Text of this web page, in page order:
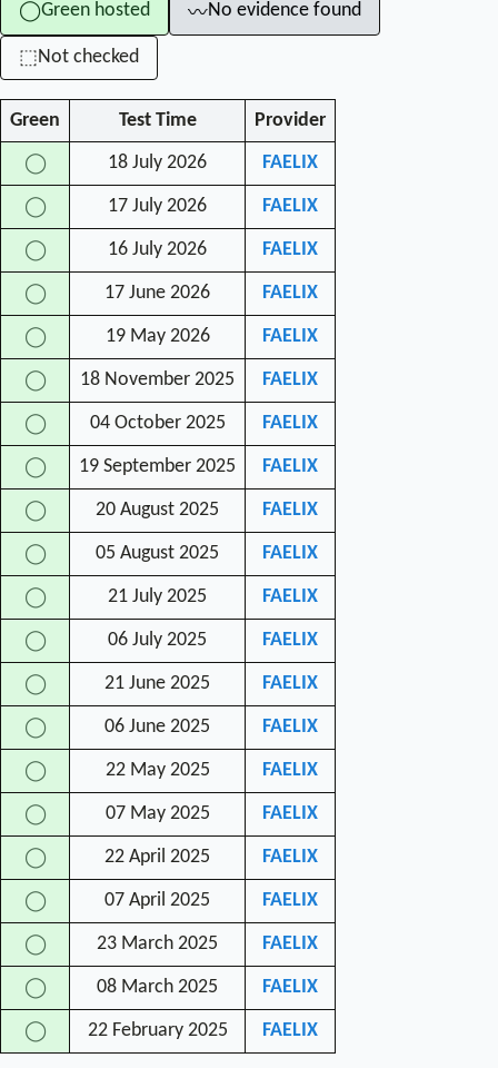
◯Green hosted 〰No evidence found
⬚Not checked
Green Test Time Provider
◯ 18 July 2026 FAELIX
◯ 17 July 2026 FAELIX
◯ 16 July 2026 FAELIX
◯ 17 June 2026 FAELIX
◯ 19 May 2026 FAELIX
◯ 18 November 2025 FAELIX
◯ 04 October 2025 FAELIX
◯ 19 September 2025 FAELIX
◯ 20 August 2025 FAELIX
◯ 05 August 2025 FAELIX
◯ 21 July 2025 FAELIX
◯ 06 July 2025 FAELIX
◯ 21 June 2025 FAELIX
◯ 06 June 2025 FAELIX
◯ 22 May 2025 FAELIX
◯ 07 May 2025 FAELIX
◯ 22 April 2025 FAELIX
◯ 07 April 2025 FAELIX
◯ 23 March 2025 FAELIX
◯ 08 March 2025 FAELIX
◯ 22 February 2025 FAELIX